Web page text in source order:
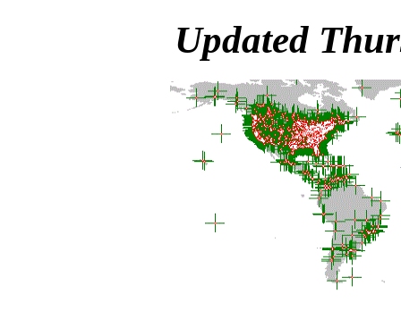
Updated